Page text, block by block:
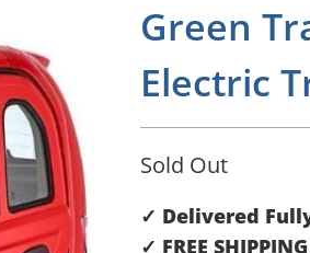
Green
Electric
Sold Out
✓ Delivered
✓ FREE SHIPPING